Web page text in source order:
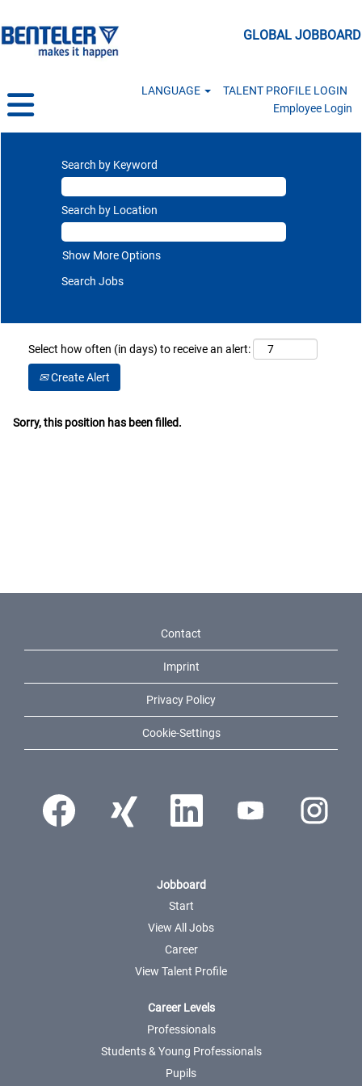
GLOBAL JOBBOARD
LANGUAGE
TALENT PROFILE LOGIN
Employee Login
Search by Keyword
Search by Location
Show More Options
Select how often (in days) to receive an alert:
Create Alert
Sorry, this position has been filled.
Contact
Imprint
Privacy Policy
Cookie-Settings
Opens in a new tab.Opens in a new tab.Opens in a new tab.Opens in a new tab.Opens in a
Jobboard
Start
View All Jobs
Career
View Talent Profile
Career Levels
Professionals
Students & Young Professionals
Pupils